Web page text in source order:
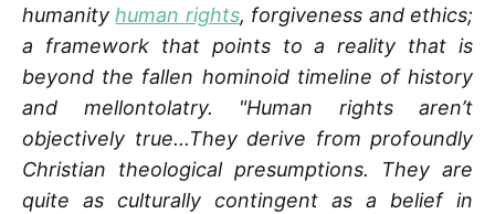
humanityhuman rights, forgiveness and ethics;
a framework that points to a reality that is
beyond the fallen hominoid timeline of history
and mellontolatry. "Human rights aren’t
objectively true...They derive from profoundly
Christian theological presumptions. They are
quite as culturally contingent as a belief in